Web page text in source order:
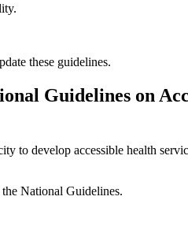
these guidelines.
Guidelines on
to develop accessible health
National Guidelines.